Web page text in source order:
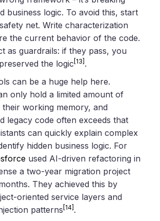
business logic. To avoid this, start
net. Write characterization
the current behavior of the code.
as guardrails: if they pass, you
the logic [13] .
can be a huge help here.
only hold a limited amount of
working memory, and
legacy code often exceeds that
can quickly explain complex
hidden business logic. For
used AI-driven refactoring in
a two-year migration project
They achieved this by
oriented service layers and
patterns [14] .